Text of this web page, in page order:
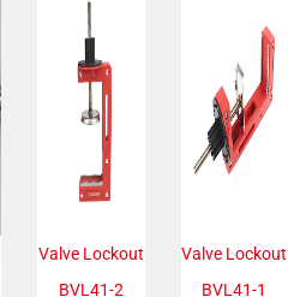
Valve Lockout
BVL41-2
Valve Lockout
BVL41-1